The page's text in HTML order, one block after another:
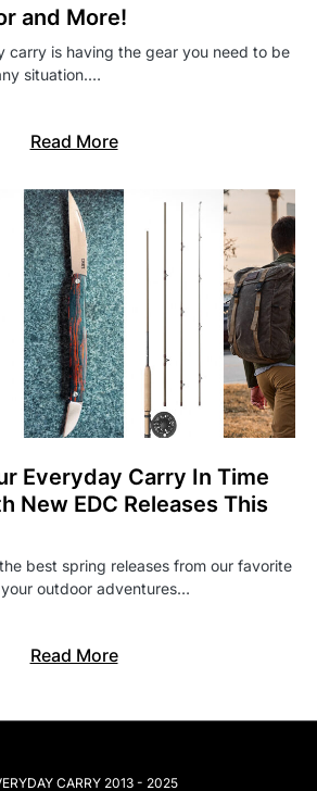
and More!
carry is having the gear you need to be
situation.…
Read More
Everyday Carry In Time
New EDC Releases This
best spring releases from our favorite
outdoor adventures…
Read More
CARRY 2013 - 2025